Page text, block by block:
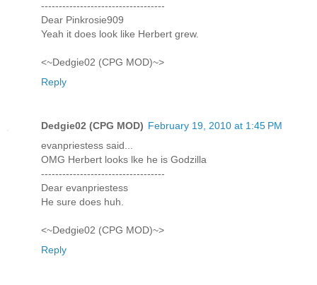
-----------------------------------
Dear Pinkrosie909
Yeah it does look like Herbert grew.
<~Dedgie02 (CPG MOD)~>
Reply
Dedgie02 (CPG MOD) February 19, 2010 at 1:45 PM
evanpriestess said...
OMG Herbert looks lke he is Godzilla
-----------------------------------
Dear evanpriestess
He sure does huh.
<~Dedgie02 (CPG MOD)~>
Reply